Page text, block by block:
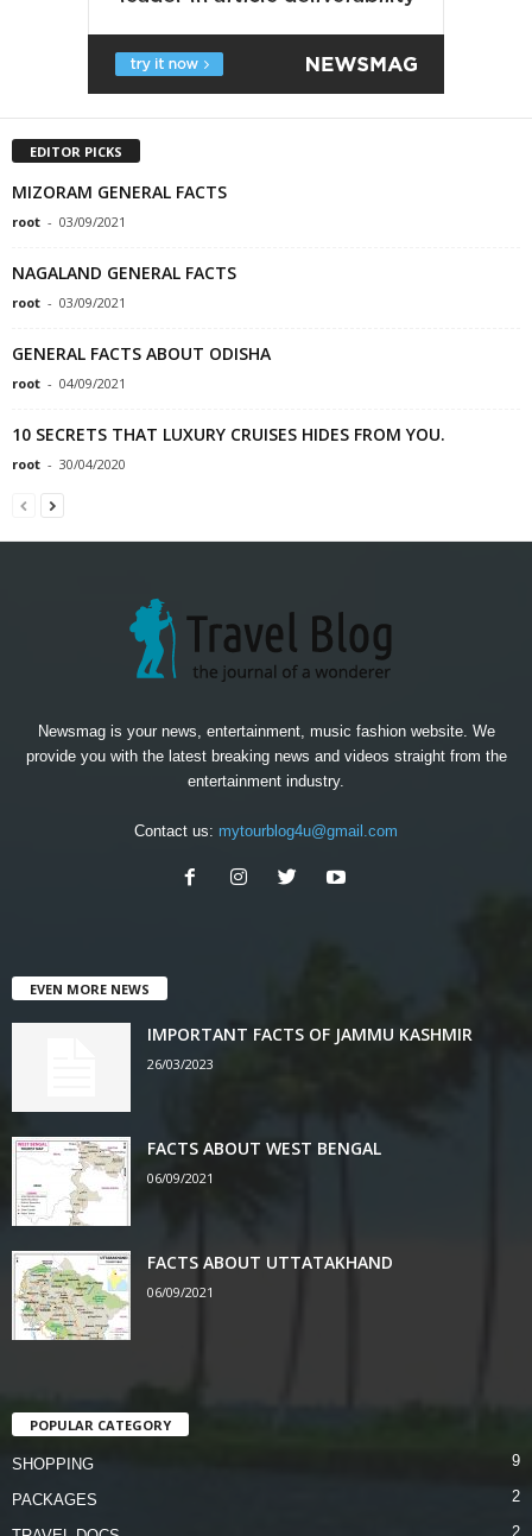
EDITOR PICKS
MIZORAM GENERAL FACTS
root - 03/09/2021
NAGALAND GENERAL FACTS
root - 03/09/2021
GENERAL FACTS ABOUT ODISHA
root - 04/09/2021
10 SECRETS THAT LUXURY CRUISES HIDES FROM YOU.
root - 30/04/2020
Newsmag is your news, entertainment, music fashion website. We
provide you with the latest breaking news and videos straight from the
entertainment industry.
Contact us: mytourblog4u@gmail.com
EVEN MORE NEWS
IMPORTANT FACTS OF JAMMU KASHMIR
26/03/2023
FACTS ABOUT WEST BENGAL
06/09/2021
FACTS ABOUT UTTATAKHAND
06/09/2021
POPULAR CATEGORY
SHOPPING 9
PACKAGES 2
2